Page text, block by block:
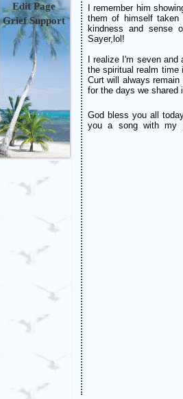
Edit Page
Grief Support
I remember him
them of himself
kindness and sense
Sayer,lol!
I realize I'm seven
the spiritual realm time
Curt will always
for the days we shared
God bless you all
you a song with my